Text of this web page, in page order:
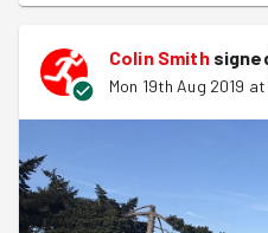
Pete, Colin and Clare
After a catch up on the
went outside for a quick
routine where I shout out a
corresponding action
meant to be running round
Colin Smith
Mon 19th Aug 2019